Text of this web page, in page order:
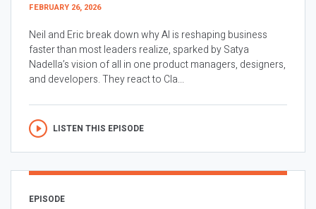
FEBRUARY 26, 2026
Neil and Eric break down why AI is reshaping business
faster than most leaders realize, sparked by Satya
Nadella’s vision of all in one product managers, designers,
and developers. They react to Cla...
LISTEN THIS EPISODE
EPISODE